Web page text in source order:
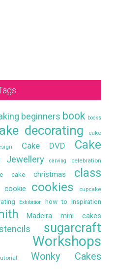
beginners book books
decorating
cake
Cake DVD
Cake
Jewellery carving celebration
cake christmas class
cookie cookies cupcake
Exhibition how to inspiration
Madeira mini cakes
stencils sugarcraft
Workshops
Wonky Cakes